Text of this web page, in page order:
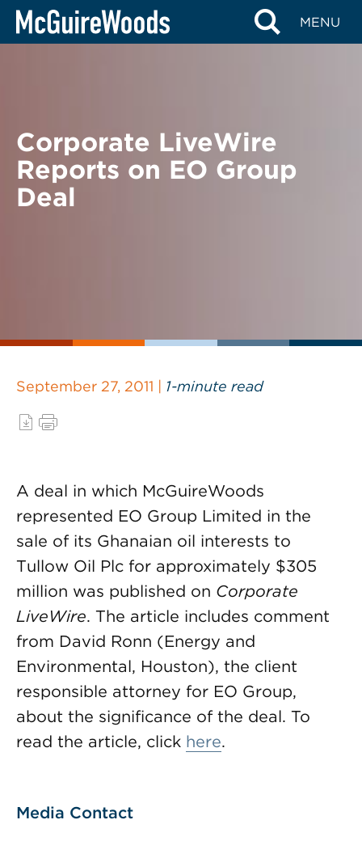
Skip
MENU
BACK TO NEWS
Corporate LiveWire
Reports on EO Group
Deal
September 27, 2011 | 1-minute read
A deal in which McGuireWoods
represented EO Group Limited in the
sale of its Ghanaian oil interests to
Tullow Oil Plc for approximately $305
million was published on Corporate
LiveWire. The article includes comment
from David Ronn (Energy and
Environmental, Houston), the client
responsible attorney for EO Group,
about the significance of the deal. To
read the article, click here.
Media Contact